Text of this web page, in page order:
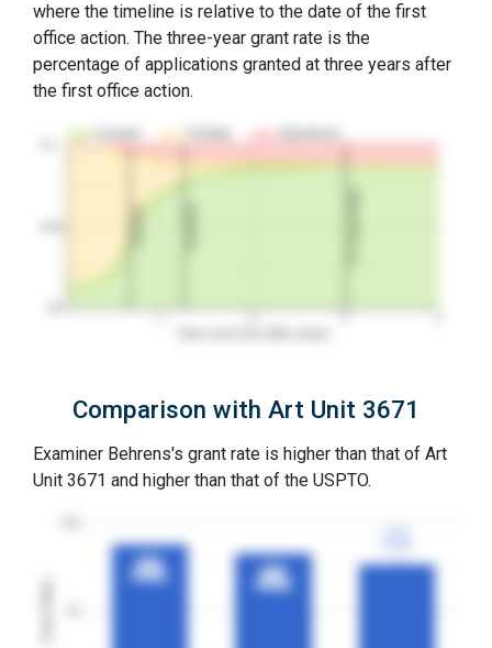
where the timeline is relative to the date of the first
office action. The three-year grant rate is the
percentage of applications granted at three years after
the first office action.
Comparison with Art Unit 3671
Examiner Behrens's grant rate is higher than that of Art
Unit 3671 and higher than that of the USPTO.
3YGR
3YGR
88%
88%
3YGR
3YGR
83%
83%